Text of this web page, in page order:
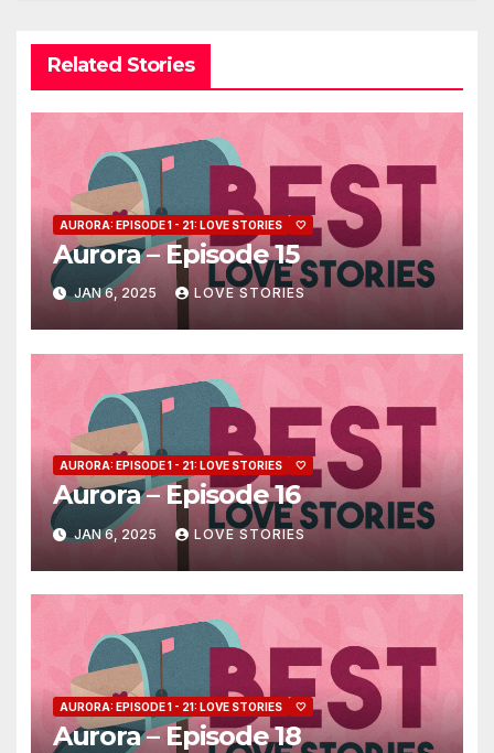
Related Stories
AURORA: EPISODE 1 - 21: LOVE STORIES 🤍
Aurora – Episode 15
JAN 6, 2025 LOVE STORIES
AURORA: EPISODE 1 - 21: LOVE STORIES 🤍
Aurora – Episode 16
JAN 6, 2025 LOVE STORIES
AURORA: EPISODE 1 - 21: LOVE STORIES 🤍
Aurora – Episode 18